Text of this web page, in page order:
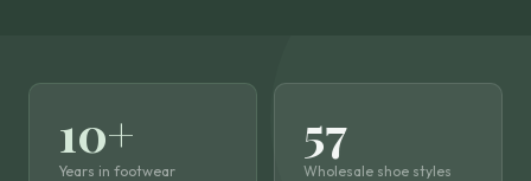
10+
Years in footwear
57
Wholesale shoe styles